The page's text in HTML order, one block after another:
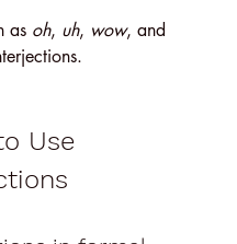
as oh, uh, wow, and
Use